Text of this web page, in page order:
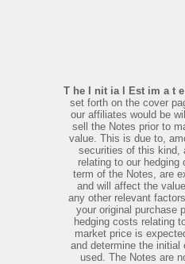
T he I nit ia l Est im a t
set forth on the cover
our affiliates would be
sell the Notes prior to
value. This is due to,
securities of this kind,
relating to our
term of the Notes, are
and will affect the
any other relevant
your original purchase
hedging costs relating
market price is
and determine the
used. The Notes are